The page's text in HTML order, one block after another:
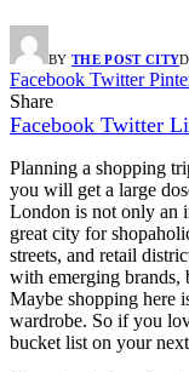
BY THE POST CITY
Facebook Twitter
Share
Facebook Twitter
Planning a shopping
you will get a large
London is not only an
great city for
streets, and retail
with emerging brands,
Maybe shopping here
wardrobe. So if you
bucket list on your